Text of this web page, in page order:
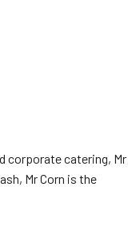
corporate catering, Mr
Mr Corn is the